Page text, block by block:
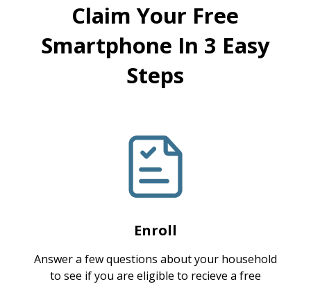
Claim Your Free
Smartphone In 3 Easy
Steps
Enroll
Answer a few questions about your household
to see if you are eligible to recieve a free